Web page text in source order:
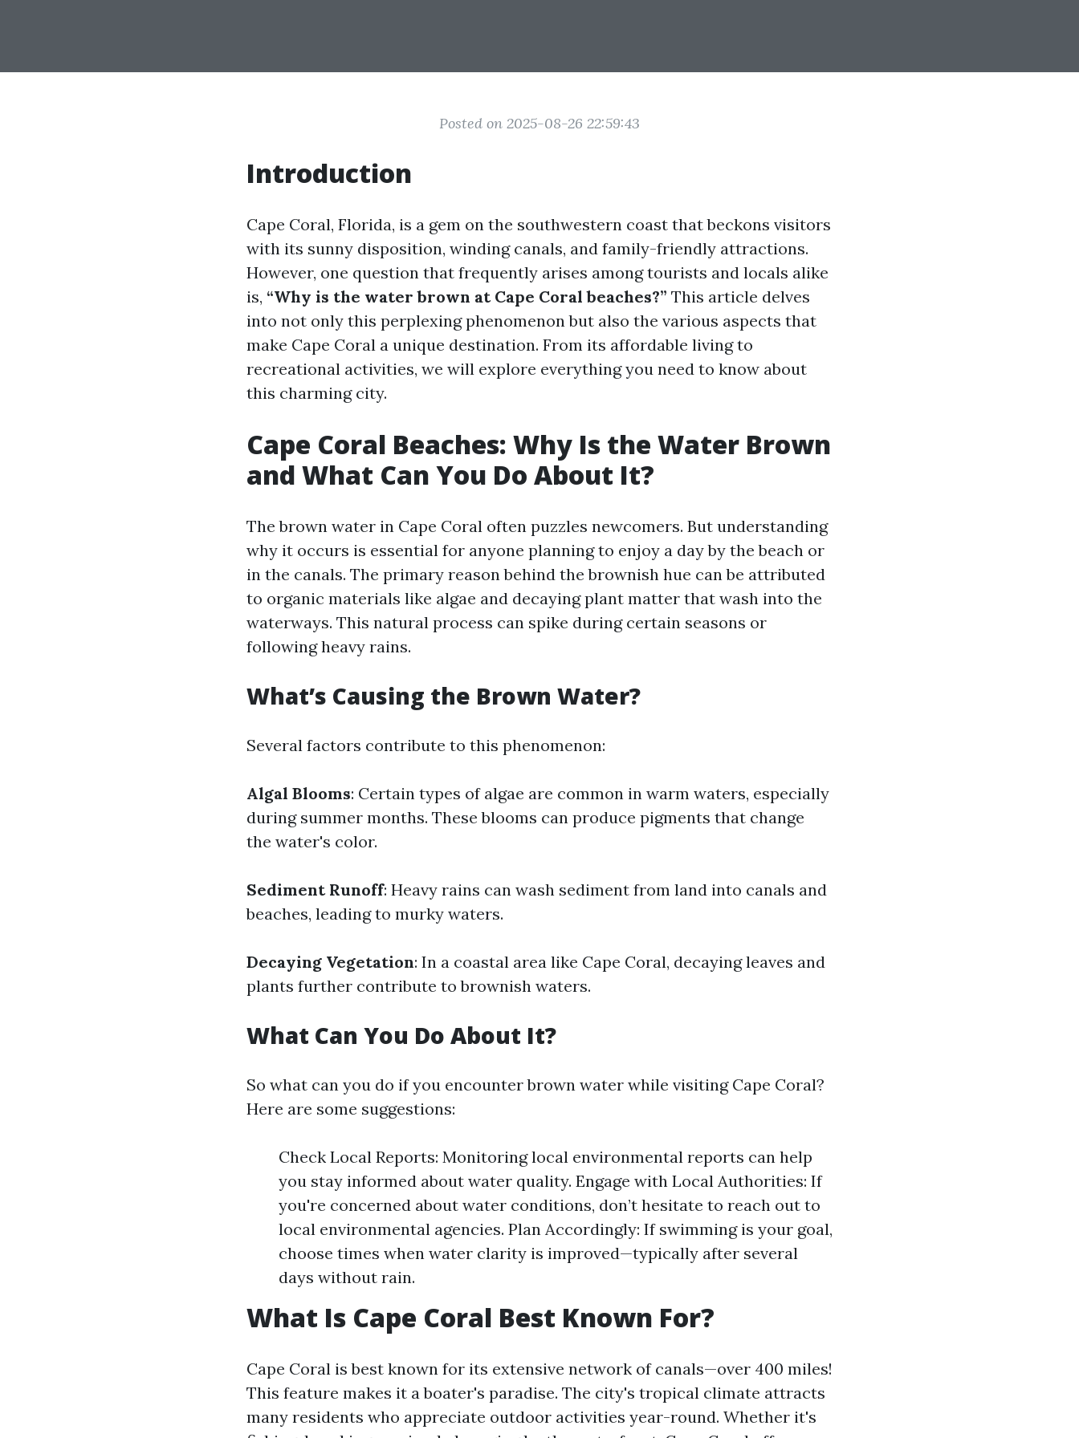
Posted on 2025-08-26 22:59:43
Introduction
Cape Coral, Florida, is a gem on the southwestern coast that beckons visitors
with its sunny disposition, winding canals, and family-friendly attractions.
However, one question that frequently arises among tourists and locals alike
is, “Why is the water brown at Cape Coral beaches?” This article delves
into not only this perplexing phenomenon but also the various aspects that
make Cape Coral a unique destination. From its affordable living to
recreational activities, we will explore everything you need to know about
this charming city.
Cape Coral Beaches: Why Is the Water Brown
and What Can You Do About It?
The brown water in Cape Coral often puzzles newcomers. But understanding
why it occurs is essential for anyone planning to enjoy a day by the beach or
in the canals. The primary reason behind the brownish hue can be attributed
to organic materials like algae and decaying plant matter that wash into the
waterways. This natural process can spike during certain seasons or
following heavy rains.
What’s Causing the Brown Water?
Several factors contribute to this phenomenon:
Algal Blooms: Certain types of algae are common in warm waters, especially
during summer months. These blooms can produce pigments that change
the water's color.
Sediment Runoff: Heavy rains can wash sediment from land into canals and
beaches, leading to murky waters.
Decaying Vegetation: In a coastal area like Cape Coral, decaying leaves and
plants further contribute to brownish waters.
What Can You Do About It?
So what can you do if you encounter brown water while visiting Cape Coral?
Here are some suggestions:
Check Local Reports: Monitoring local environmental reports can help
you stay informed about water quality. Engage with Local Authorities: If
you're concerned about water conditions, don’t hesitate to reach out to
local environmental agencies. Plan Accordingly: If swimming is your goal,
choose times when water clarity is improved—typically after several
days without rain.
What Is Cape Coral Best Known For?
Cape Coral is best known for its extensive network of canals—over 400 miles!
This feature makes it a boater's paradise. The city's tropical climate attracts
many residents who appreciate outdoor activities year-round. Whether it's